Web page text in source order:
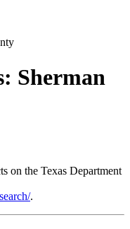
Sherman
on the Texas Department
.